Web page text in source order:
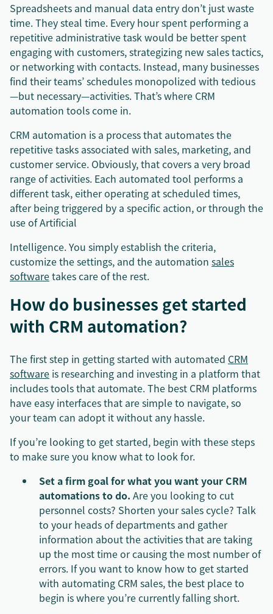
Spreadsheets and manual data entry don’t just waste
time. They steal time. Every hour spent performing a
repetitive administrative task would be better spent
engaging with customers, strategizing new sales tactics,
or networking with contacts. Instead, many businesses
find their teams’ schedules monopolized with tedious
—but necessary—activities. That’s where CRM
automation tools come in.
CRM automation is a process that automates the
repetitive tasks associated with sales, marketing, and
customer service. Obviously, that covers a very broad
range of activities. Each automated tool performs a
different task, either operating at scheduled times,
after being triggered by a specific action, or through the
use of Artificial
Intelligence. You simply establish the criteria,
customize the settings, and the automation sales
softwaretakes care of the rest.
How do businesses get started
with CRM automation?
The first step in getting started with automated CRM
software is researching and investing in a platform that
includes tools that automate. The best CRM platforms
have easy interfaces that are simple to navigate, so
your team can adopt it without any hassle.
If you’re looking to get started, begin with these steps
to make sure you know what to look for.
Set a firm goal for what you want your CRM
automations to do. Are you looking to cut
personnel costs? Shorten your sales cycle? Talk
to your heads of departments and gather
information about the activities that are taking
up the most time or causing the most number of
errors. If you want to know how to get started
with automating CRM sales, the best place to
begin is where you’re currently falling short.